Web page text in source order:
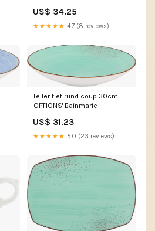
US$ 34.25
★★★★★ 4.7 (8 reviews)
Teller tief rund coup 30cm
'OPTIONS' Bainmarie
US$ 31.23
★★★★★ 5.0 (23 reviews)